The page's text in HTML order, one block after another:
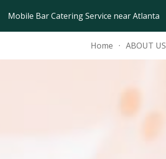
Skip to main content
Mobile Bar Catering Service near Atlanta
Home ABOUT US